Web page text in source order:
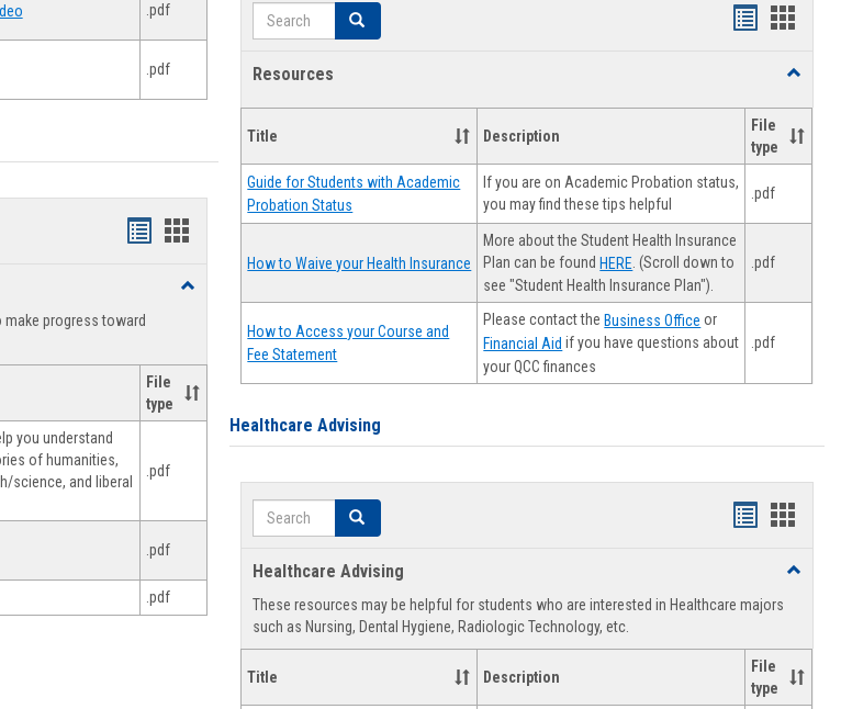
.pdf
.pdf
Handouts
view
Handouts
Toggle
progress toward
File
type
you understand
of humanities,
science, and liberal
.pdf
.pdf
.pdf
Search Search
Handouts
Resources
Toggle
Title Description
File
type
Guide for Students with Academic
Probation Status
If you are on Academic Probation status,
you may find these tips helpful
.pdf
How to Waive your Health Insurance
More about the Student Health Insurance
Plan can be foundHERE . (Scroll down to
see "Student Health Insurance Plan").
.pdf
How to Access your Course and
Fee Statement
Please contact theBusiness Office or
Financial Aid if you have questions about
your QCC finances
.pdf
Healthcare Advising
Search Search
Handouts
view
Healthcare Advising
Toggle
These resources may be helpful for students who are interested in Healthcare majors
such as Nursing, Dental Hygiene, Radiologic Technology, etc.
Title Description
File
type